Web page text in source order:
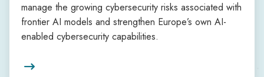
manage the growing cybersecurity risks associated with
frontier AI models and strengthen Europe’s own AI-
enabled cybersecurity capabilities.
